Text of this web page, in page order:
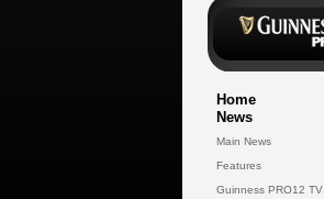
Home
News
Main News
Features
Guinness PRO12 TV